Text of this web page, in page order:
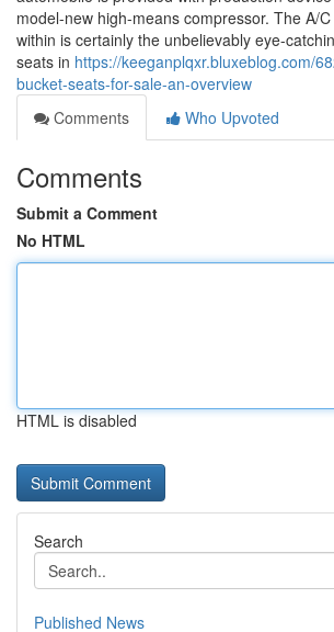
model-new high-means compressor. The A/
within is certainly the unbelievably eye-
seats in https://keeganplqxr.bluxeblog.com/
bucket-seats-for-sale-an-overview
Comments
Who Upvoted
Comments
Submit a Comment
No HTML
HTML is disabled
Search
Published News